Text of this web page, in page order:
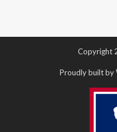
Copyright
Proudly built by